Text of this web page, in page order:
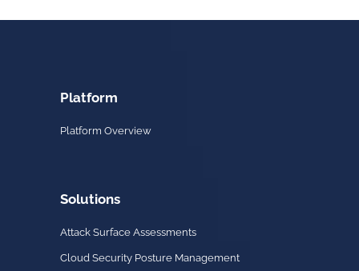
Platform
Platform Overview
Solutions
Attack Surface Assessments
Cloud Security Posture Management